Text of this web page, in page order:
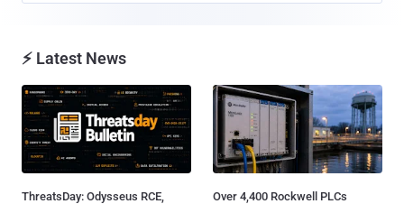
⚡ Latest News
ThreatsDay: Odysseus RCE,
Over 4,400 Rockwell PLCs